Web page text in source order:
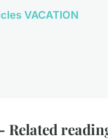
VACATION
Related